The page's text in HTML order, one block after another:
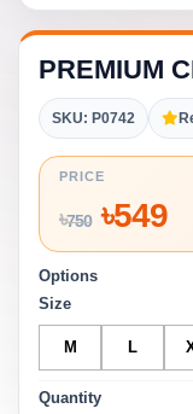
PREMIUM
SKU: P0742
PRICE
৳750৳549
Options
Size
M L
Quantity